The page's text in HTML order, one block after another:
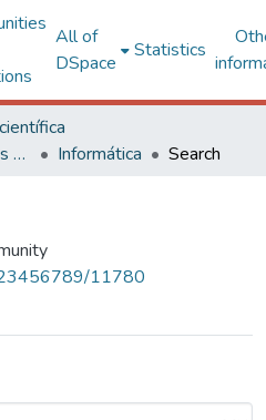
All of
DSpace
Statistics
Centro de Ciências Exatas e Tecnológicas
Informática Search
11780